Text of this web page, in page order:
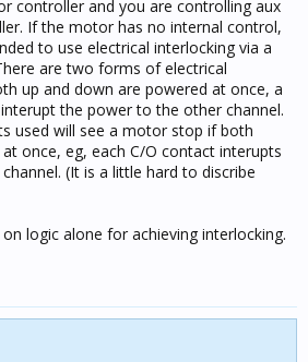
controller and you are controlling aux
If the motor has no internal control,
to use electrical interlocking via a
are two forms of electrical
up and down are powered at once, a
the power to the other channel.
used will see a motor stop if both
once, eg, each C/O contact interupts
(It is a little hard to discribe
logic alone for achieving interlocking.